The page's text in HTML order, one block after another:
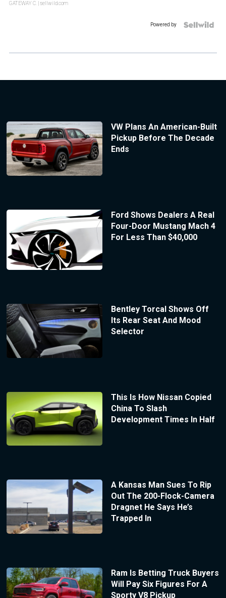
GATEWAY C. | sellwild.com
Powered by
VW Plans An American-Built
Pickup Before The Decade
Ends
Ford Shows Dealers A Real
Four-Door Mustang Mach 4
For Less Than $40,000
Bentley Torcal Shows Off
Its Rear Seat And Mood
Selector
This Is How Nissan Copied
China To Slash
Development Times In Half
A Kansas Man Sues To Rip
Out The 200-Flock-Camera
Dragnet He Says He’s
Trapped In
Ram Is Betting Truck Buyers
Will Pay Six Figures For A
Sporty V8 Pickup